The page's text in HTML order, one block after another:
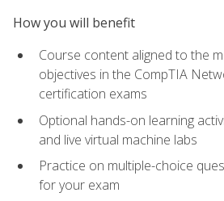
How you will benefit
Course content aligned to the
objectives in the CompTIA
certification exams
Optional hands-on learning
and live virtual machine labs
Practice on multiple-choice
for your exam